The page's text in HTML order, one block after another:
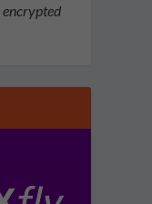
encrypted